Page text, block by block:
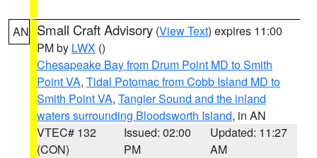
AN Small Craft Advisory (View Text) expires 11:00
PM by LWX ()
Chesapeake Bay from Drum Point MD to Smith
Point VA, Tidal Potomac from Cobb Island MD to
Smith Point VA, Tangier Sound and the inland
waters surrounding Bloodsworth Island, in AN
VTEC# 132
(CON)
Issued: 02:00
PM
Updated: 11:27
AM